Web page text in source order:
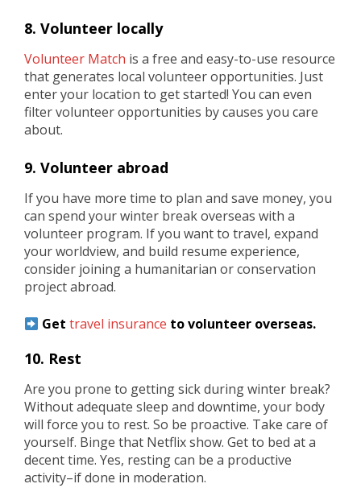
8. Volunteer locally
Volunteer Match is a free and easy-to-use resource
that generates local volunteer opportunities. Just
enter your location to get started! You can even
filter volunteer opportunities by causes you care
about.
9. Volunteer abroad
If you have more time to plan and save money, you
can spend your winter break overseas with a
volunteer program. If you want to travel, expand
your worldview, and build resume experience,
consider joining a humanitarian or conservation
project abroad.
Gettravel insurance to volunteer overseas.
10. Rest
Are you prone to getting sick during winter break?
Without adequate sleep and downtime, your body
will force you to rest. So be proactive. Take care of
yourself. Binge that Netflix show. Get to bed at a
decent time. Yes, resting can be a productive
activity–if done in moderation.